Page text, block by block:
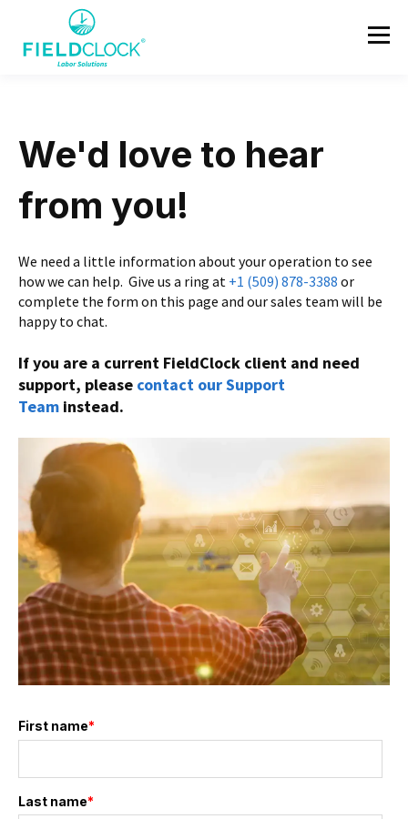
We'd love to hear
from you!
We need a little information about your operation to see
how we can help. Give us a ring at +1 (509) 878-3388 or
complete the form on this page and our sales team will be
happy to chat.
If you are a current FieldClock client and need
support, please contact our Support
Team instead.
First name*
Last name*